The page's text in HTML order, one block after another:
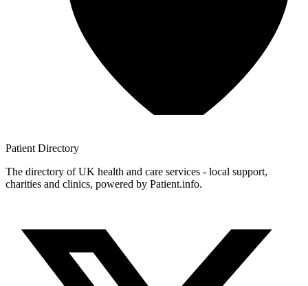
Patient Directory
The directory of UK health and care services - local support,
charities and clinics, powered by Patient.info.